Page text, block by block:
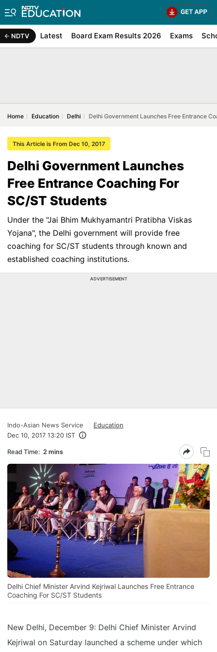
NDTV Latest Board Exam Results 2026 Exams
Home Education Delhi Delhi Government Launches Free Entrance
This Article is From Dec 10, 2017
Delhi Government Launches
Free Entrance Coaching For
SC/ST Students
Under the "Jai Bhim Mukhyamantri Pratibha Viskas
Yojana", the Delhi government will provide free
coaching for SC/ST students through known and
established coaching institutions.
ADVERTISEMENT
Indo-Asian News Service
Education
Dec 10, 2017 13:20 IST
Read Time: 2 mins
Delhi Chief Minister Arvind Kejriwal Launches Free Entrance
Coaching For SC/ST Students
New Delhi, December 9: Delhi Chief Minister Arvind
Kejriwal on Saturday launched a scheme under which